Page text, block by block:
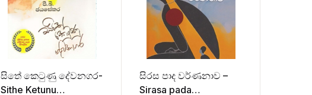
සිතේ කෙටුණු දේවනගර-
Sithe Ketunu
සිරස පාද වර්ණනාව –
Sirasa pada